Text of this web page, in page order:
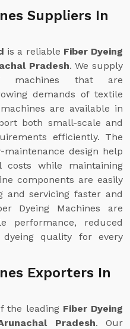
Suppliers In
is a reliable Fiber Dyeing
Pradesh. We supply
machines that are
demands of textile
are available in
both small-scale and
efficiently. The
design help
costs while maintaining
components are easily
and servicing faster and
Dyeing Machines are
performance, reduced
quality for every
Exporters In
the leading Fiber Dyeing
Pradesh. Our